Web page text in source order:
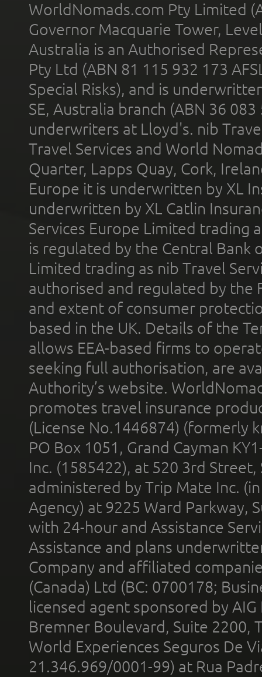
WorldNomads.com Pty Limited
Governor Macquarie Tower,
Australia is an Authorised
Pty Ltd (ABN 81 115 932 173
Special Risks), and is
SE, Australia branch (ABN 36
underwriters at Lloyd's. nib
Travel Services and World
Quarter, Lapps Quay, Cork,
Europe it is underwritten by XL
underwritten by XL Catlin
Services Europe Limited trading
is regulated by the Central Bank
Limited trading as nib Travel
authorised and regulated by the
and extent of consumer
based in the UK. Details of the
allows EEA-based firms to
seeking full authorisation, are
Authority’s website.
promotes travel insurance
(License No.1446874) (formerly
PO Box 1051, Grand Cayman
Inc. (1585422), at 520 3rd
administered by Trip Mate Inc.
Agency) at 9225 Ward Parkway,
with 24-hour and Assistance
Assistance and plans
Company and affiliated
(Canada) Ltd (BC: 0700178;
licensed agent sponsored by
Bremner Boulevard, Suite 2200,
World Experiences Seguros De
21.346.969/0001-99) at Rua